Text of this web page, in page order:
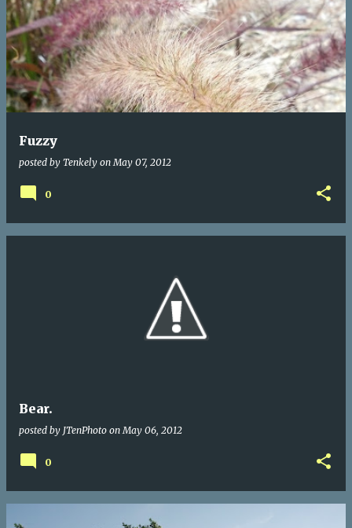
Fuzzy
posted by Tenkely onMay 07, 2012
0
Bear.
posted by JTenPhoto onMay 06, 2012
0